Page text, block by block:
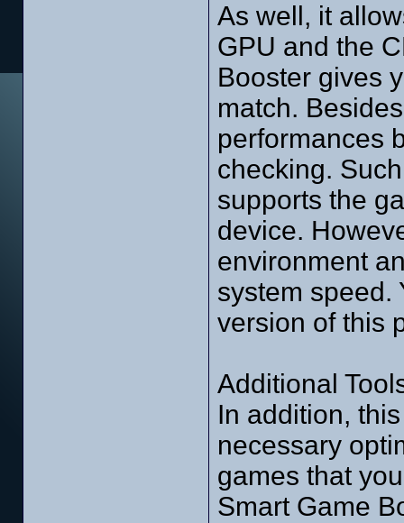
As well, it
GPU and the
Booster gives
match.
performances
checking.
supports the
device.
environment
system speed.
version of this
Additional
In addition,
necessary
games that
Smart Game